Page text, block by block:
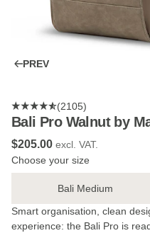
PREV
(2105)
Bali Pro Walnut by
$‌205.00 excl. VAT.
Choose your size
Bali Medium
Smart organisation, clean
experience: the Bali Pro is